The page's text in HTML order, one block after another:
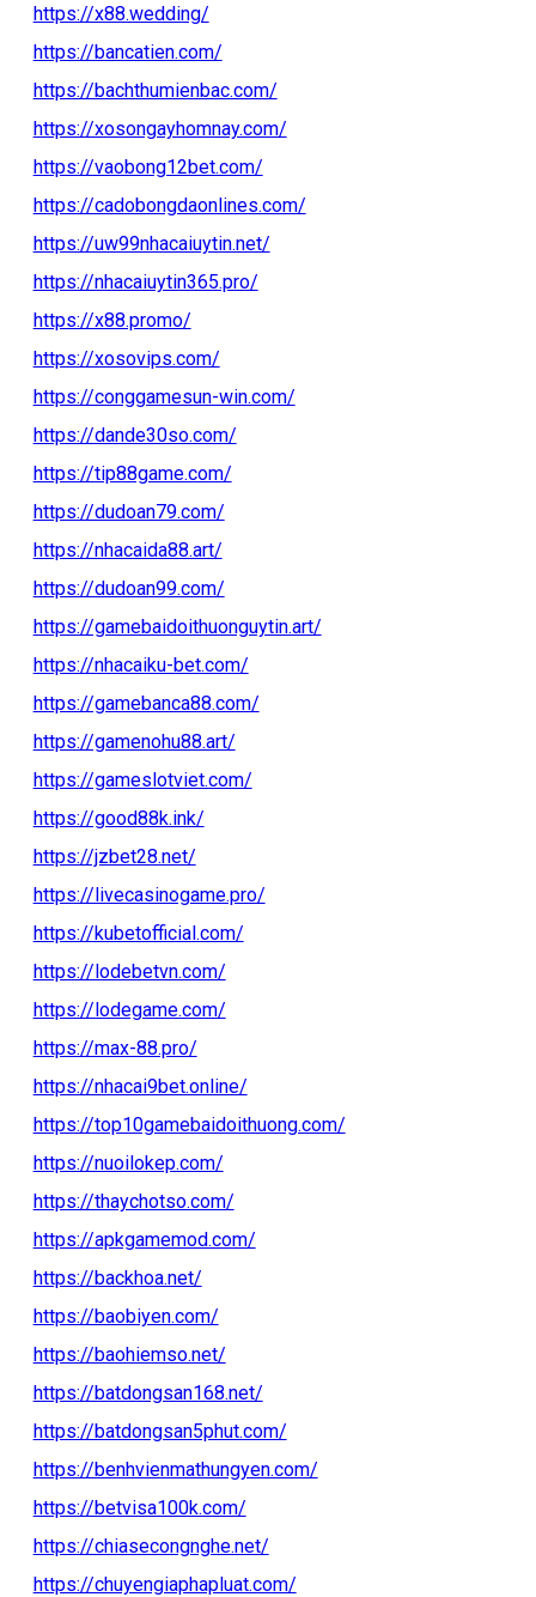
https://x88.wedding/
https://bancatien.com/
https://bachthumienbac.com/
https://xosongayhomnay.com/
https://vaobong12bet.com/
https://cadobongdaonlines.com/
https://uw99nhacaiuytin.net/
https://nhacaiuytin365.pro/
https://x88.promo/
https://xosovips.com/
https://conggamesun-win.com/
https://dande30so.com/
https://tip88game.com/
https://dudoan79.com/
https://nhacaida88.art/
https://dudoan99.com/
https://gamebaidoithuonguytin.art/
https://nhacaiku-bet.com/
https://gamebanca88.com/
https://gamenohu88.art/
https://gameslotviet.com/
https://good88k.ink/
https://jzbet28.net/
https://livecasinogame.pro/
https://kubetofficial.com/
https://lodebetvn.com/
https://lodegame.com/
https://max-88.pro/
https://nhacai9bet.online/
https://top10gamebaidoithuong.com/
https://nuoilokep.com/
https://thaychotso.com/
https://apkgamemod.com/
https://backhoa.net/
https://baobiyen.com/
https://baohiemso.net/
https://batdongsan168.net/
https://batdongsan5phut.com/
https://benhvienmathungyen.com/
https://betvisa100k.com/
https://chiasecongnghe.net/
https://chuyengiaphapluat.com/